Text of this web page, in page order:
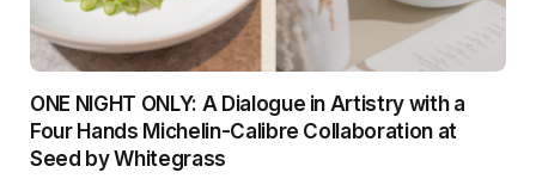
ONE NIGHT ONLY: A Dialogue in Artistry with a
Four Hands Michelin-Calibre Collaboration at
Seed by Whitegrass